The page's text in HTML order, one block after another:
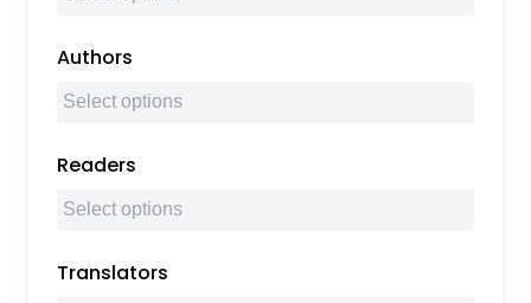
Authors
Readers
Translators